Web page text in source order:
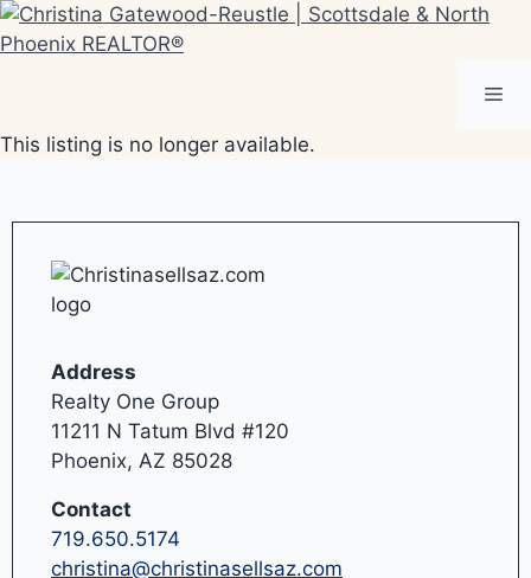
Skip
to
This listing is no longer available.
Address
Realty One Group
11211 N Tatum Blvd #120
Phoenix, AZ 85028
Contact
719.650.5174
christina@christinasellsaz.com